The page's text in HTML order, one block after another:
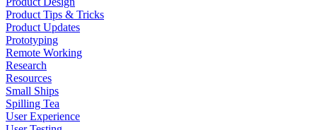
Product Tips & Tricks
Product Updates
Prototyping
Remote Working
Research
Resources
Small Ships
Spilling Tea
User Experience